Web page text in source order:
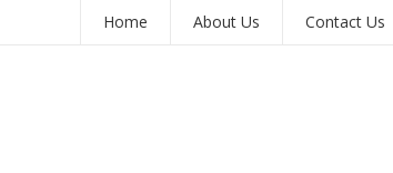
Home About Us Contact Us